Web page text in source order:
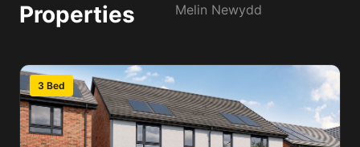
Properties
Melin Newydd
3 Bed